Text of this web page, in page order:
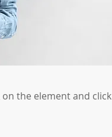
the element and click